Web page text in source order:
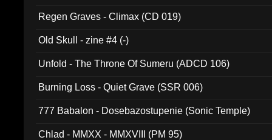
Regen Graves - Climax (CD 019)
Old Skull - zine #4 (-)
Unfold - The Throne Of Sumeru (ADCD 106)
Burning Loss - Quiet Grave (SSR 006)
777 Babalon - Dosebazostupenie (Sonic Temple)
Chlad - MMXX - MMXVIII (PM 95)